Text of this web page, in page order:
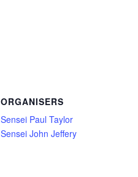
ORGANISERS
Sensei Paul Taylor
Sensei John Jeffery